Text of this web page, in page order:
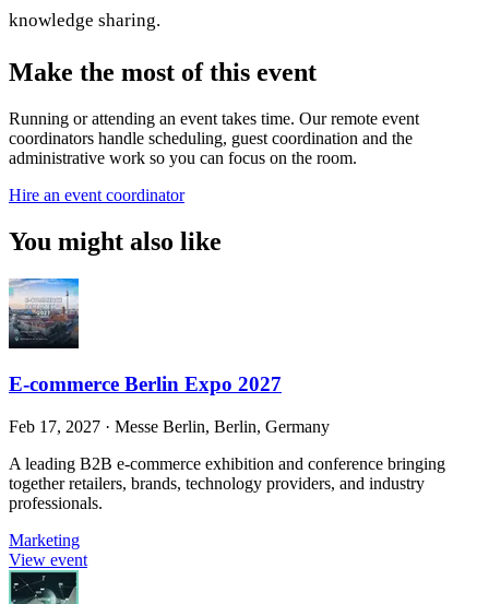
knowledge sharing.
Make the most of this event
Running or attending an event takes time. Our remote event
coordinators handle scheduling, guest coordination and the
administrative work so you can focus on the room.
Hire an event coordinator
You might also like
E-commerce Berlin Expo 2027
Feb 17, 2027 · Messe Berlin, Berlin, Germany
A leading B2B e-commerce exhibition and conference bringing
together retailers, brands, technology providers, and industry
professionals.
Marketing
View event